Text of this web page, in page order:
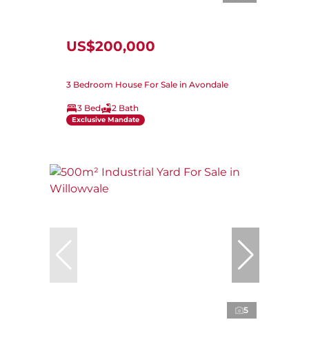
US$200,000
3 Bedroom House For Sale in Avondale
3 Bed 2 Bath
Exclusive Mandate
5